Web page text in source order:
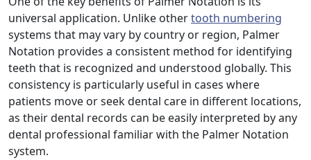
universal application. Unlike othertooth numbering
systems that may vary by country or region, Palmer
Notation provides a consistent method for identifying
teeth that is recognized and understood globally. This
consistency is particularly useful in cases where
patients move or seek dental care in different locations,
as their dental records can be easily interpreted by any
dental professional familiar with the Palmer Notation
system.